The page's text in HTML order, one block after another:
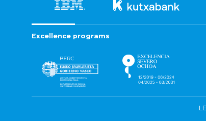
Excellence programs